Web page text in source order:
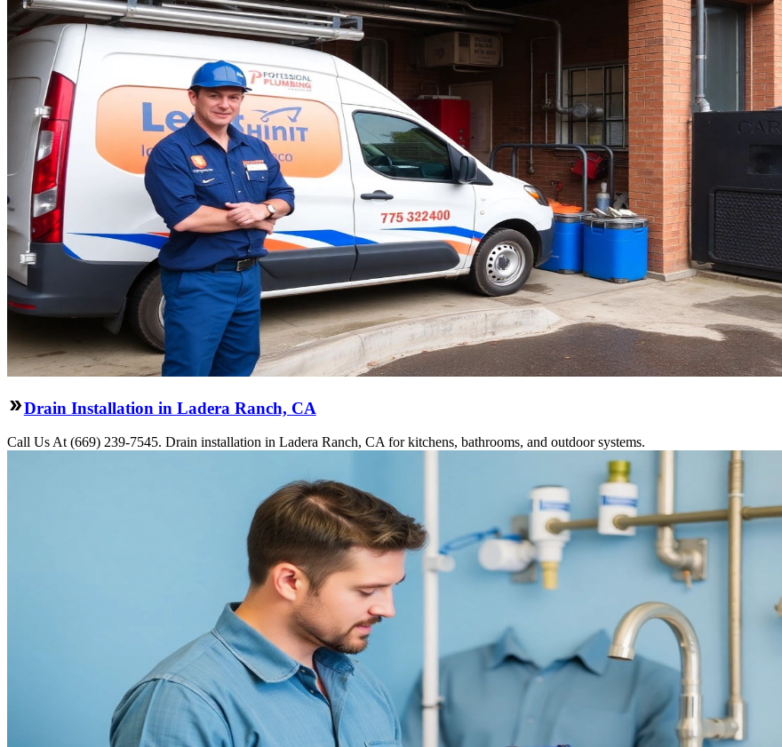
Drain Installation in Ladera Ranch, CA
Call Us At (669) 239-7545. Drain installation in Ladera Ranch, CA for kitchens, bathrooms, and outdoor systems.